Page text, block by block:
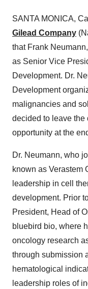
SANTA MONICA,
Gilead Company
that Frank
as Senior Vice
Development. Dr.
Development
malignancies and
decided to leave the
opportunity at the
Dr. Neumann, who
known as Verastem
leadership in cell
development. Prior
President, Head of
bluebird bio, where
oncology research
through submission
hematological
leadership roles of